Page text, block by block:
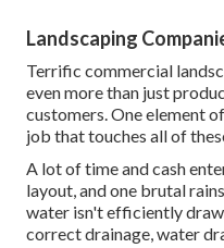
Landscaping
Terrific commercial
even more than just
customers. One element
job that touches all of
A lot of time and cash
layout, and one brutal
water isn't efficiently
correct drainage, water